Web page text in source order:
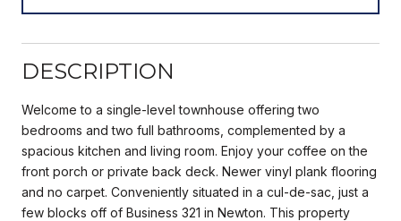
DESCRIPTION
Welcome to a single-level townhouse offering two
bedrooms and two full bathrooms, complemented by a
spacious kitchen and living room. Enjoy your coffee on the
front porch or private back deck. Newer vinyl plank flooring
and no carpet. Conveniently situated in a cul-de-sac, just a
few blocks off of Business 321 in Newton. This property